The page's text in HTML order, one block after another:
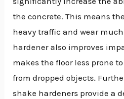
the concrete. This means
heavy traffic and wear
hardener also improves
makes the floor less prone
from dropped objects.
shake hardeners provide a